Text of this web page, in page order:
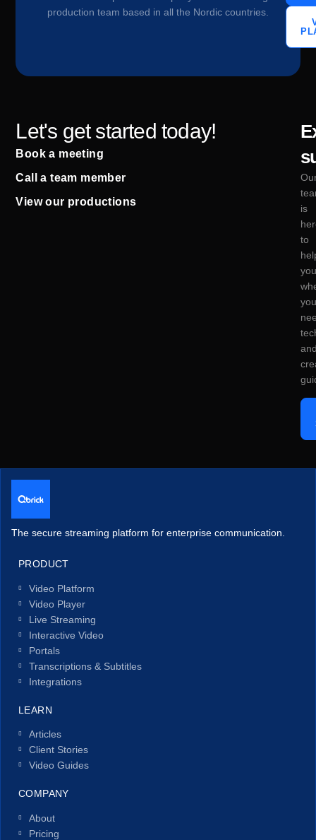
production team based in all the Nordic countries.
Let's get started today!
Book a meeting
Call a team member
View our productions
is
to
you
you
The secure streaming platform for enterprise communication.
PRODUCT
Video Platform
Video Player
Live Streaming
Interactive Video
Portals
Transcriptions & Subtitles
Integrations
LEARN
Articles
Client Stories
Video Guides
COMPANY
About
Pricing